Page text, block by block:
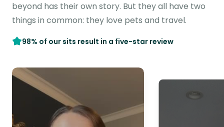
beyond has their own story. But they all have two
things in common: they love pets and travel.
98% of our sits result in a five-star review